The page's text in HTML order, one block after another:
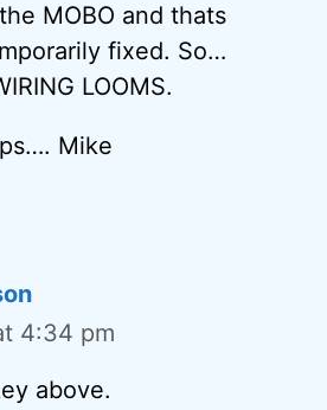
MOBO and thats
fixed. So…
LOOMS.
Mike
4:34 pm
above.